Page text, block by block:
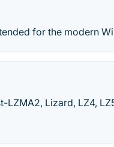
for the modern
Lizard, LZ4,